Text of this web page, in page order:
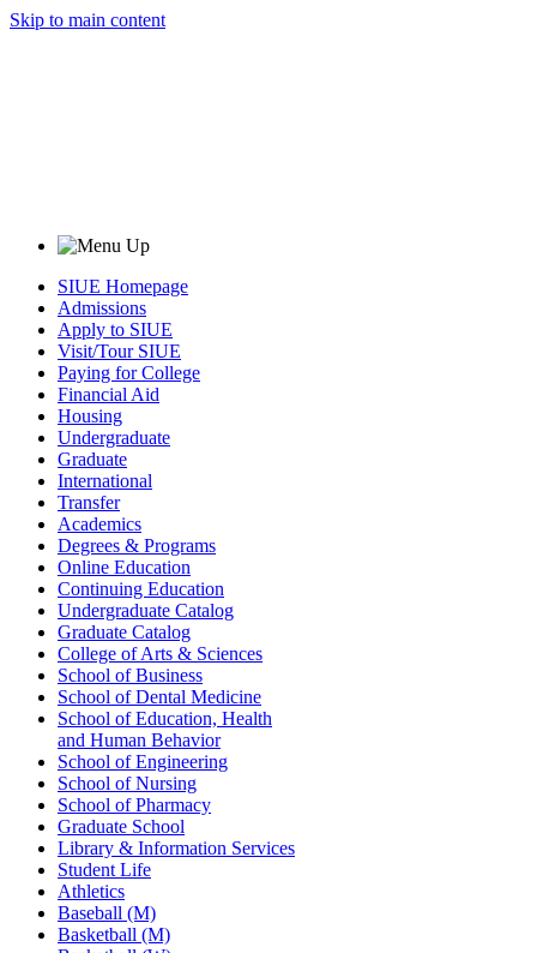
Skip to main content
SIUE Homepage
Admissions
Apply to SIUE
Visit/Tour SIUE
Paying for College
Financial Aid
Housing
Undergraduate
Graduate
International
Transfer
Academics
Degrees & Programs
Online Education
Continuing Education
Undergraduate Catalog
Graduate Catalog
College of Arts & Sciences
School of Business
School of Dental Medicine
School of Education, Health
and Human Behavior
School of Engineering
School of Nursing
School of Pharmacy
Graduate School
Library & Information Services
Student Life
Athletics
Baseball (M)
Basketball (M)